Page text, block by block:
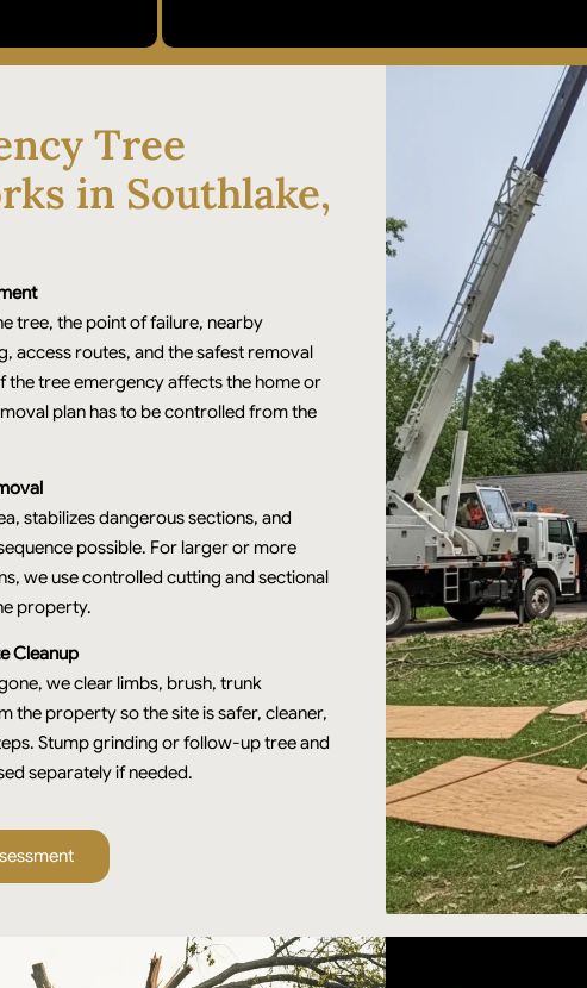
further
Cracked trunks, leaning trees, and compromised
limbs addressed before they fail. Professional
rigging and removal to protect your home and
Tree
in Southlake,
tree, the point of failure, nearby
access routes, and the safest removal
tree emergency affects the home or
plan has to be controlled from the
stabilizes dangerous sections, and
possible. For larger or more
we use controlled cutting and sectional
property.
Cleanup
we clear limbs, brush, trunk
the property so the site is safer, cleaner,
Stump grinding or follow-up tree and
separately if needed.